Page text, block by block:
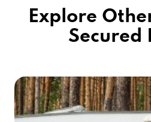
Explore
Secured